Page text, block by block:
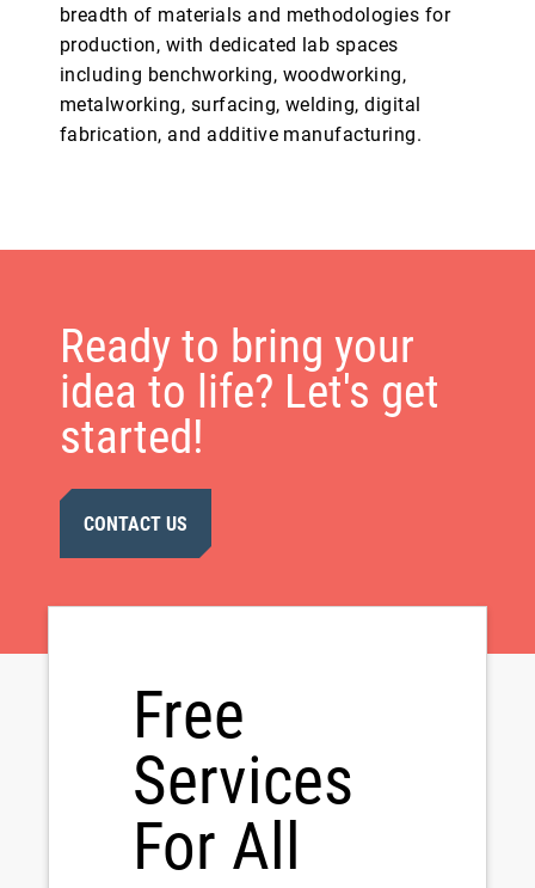
breadth of materials and methodologies for
production, with dedicated lab spaces
including benchworking, woodworking,
metalworking, surfacing, welding, digital
fabrication, and additive manufacturing.
Ready to bring your
idea to life? Let's get
started!
CONTACT US
Free
Services
For All